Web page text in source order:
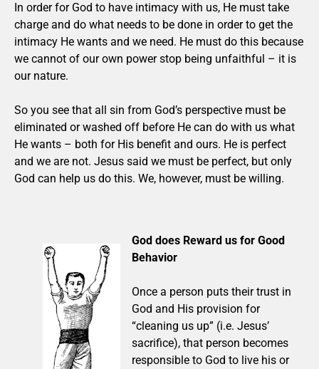
In order for God to have intimacy with us, He must take
charge and do what needs to be done in order to get the
intimacy He wants and we need. He must do this because
we cannot of our own power stop being unfaithful – it is
our nature.
So you see that all sin from God’s perspective must be
eliminated or washed off before He can do with us what
He wants – both for His benefit and ours. He is perfect
and we are not. Jesus said we must be perfect, but only
God can help us do this. We, however, must be willing.
God does Reward us for Good
Behavior
Once a person puts their trust in
God and His provision for
“cleaning us up” (i.e. Jesus’
sacrifice), that person becomes
responsible to God to live his or